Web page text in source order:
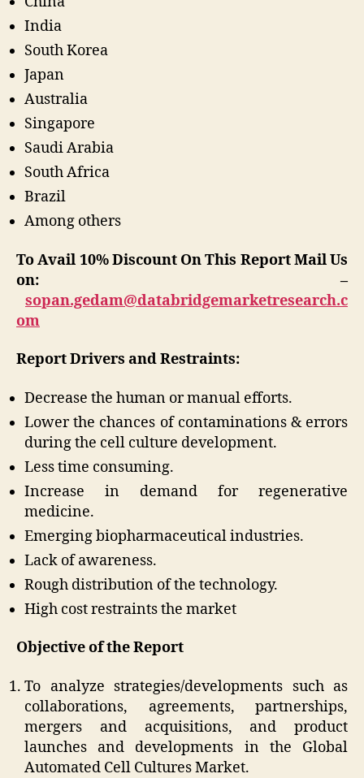
India
South Korea
Japan
Australia
Singapore
Saudi Arabia
South Africa
Brazil
Among others
To Avail 10% Discount On This Report Mail Us
on: –
sopan.gedam@databridgemarketresearch.c
om
Report Drivers and Restraints:
Decrease the human or manual efforts.
Lower the chances of contaminations & errors
during the cell culture development.
Less time consuming.
Increase in demand for regenerative
medicine.
Emerging biopharmaceutical industries.
Lack of awareness.
Rough distribution of the technology.
High cost restraints the market
Objective of the Report
To analyze strategies/developments such as
collaborations, agreements, partnerships,
mergers and acquisitions, and product
launches and developments in the Global
Automated Cell Cultures Market.